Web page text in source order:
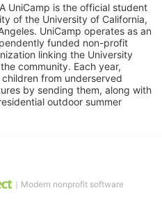
UniCamp is the official student
of the University of California,
UniCamp operates as an
funded non-profit
linking the University
community. Each year,
from underserved
by sending them, along with
outdoor summer
｜Modern nonprofit software